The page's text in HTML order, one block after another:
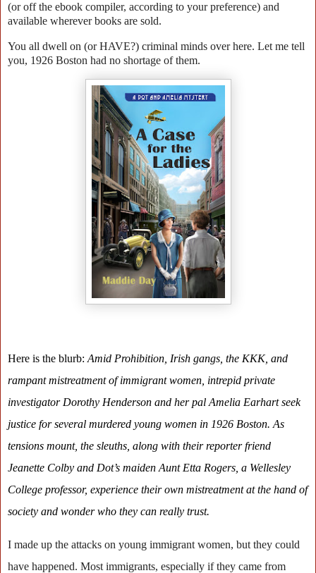
(or off the ebook compiler, according to your preference) and
available wherever books are sold.
You all dwell on (or HAVE?) criminal minds over here. Let me tell
you, 1926 Boston had no shortage of them.
Here is the blurb: Amid Prohibition, Irish gangs, the KKK, and
rampant mistreatment of immigrant women, intrepid private
investigator Dorothy Henderson and her pal Amelia Earhart seek
justice for several murdered young women in 1926 Boston. As
tensions mount, the sleuths, along with their reporter friend
Jeanette Colby and Dot’s maiden Aunt Etta Rogers, a Wellesley
College professor, experience their own mistreatment at the hand of
society and wonder who they can really trust.
I made up the attacks on young immigrant women, but they could
have happened. Most immigrants, especially if they came from